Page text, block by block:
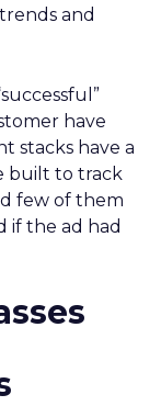
and
have
stacks have a
built to track
few of them
if the ad had